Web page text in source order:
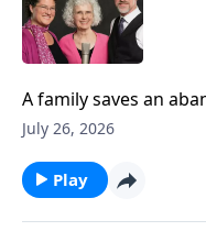
A family saves an
fishing trip and later,
July 26, 2026
Play